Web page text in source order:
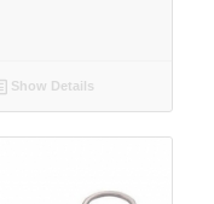
Show Details